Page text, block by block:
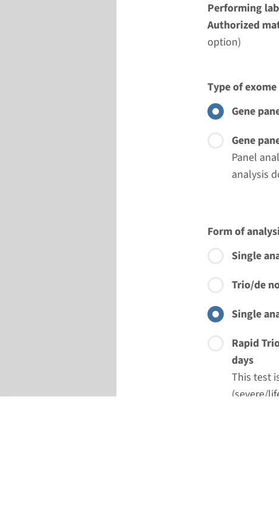
Performing
Authorized
option)
Type of
Gene
Gene
Panel
analysis
Form of
Single
Trio/de
Single
Rapid
days
This test
(severe/